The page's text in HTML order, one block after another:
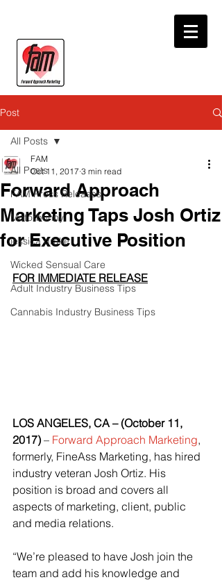
Post
All Posts
FAM Press Releases
Motorbunny
jessica drake
Wicked Sensual Care
Adult Industry Business Tips
Cannabis Industry Business Tips
All Posts
Forward Approach
Marketing Taps Josh Ortiz
for Executive Position
FAM
Oct 11, 2017 3 min read
FOR IMMEDIATE RELEASE
LOS ANGELES, CA – (October 11,
2017) – Forward Approach Marketing,
formerly, FineAss Marketing, has hired
industry veteran Josh Ortiz. His
position is broad and covers all
aspects of marketing, client, public
and media relations.
“We’re pleased to have Josh join the
team and add his knowledge and